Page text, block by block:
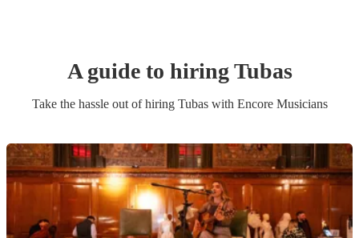
A guide to hiringTubas
Take the hassle out of hiring Tubaswith Encore Musicians